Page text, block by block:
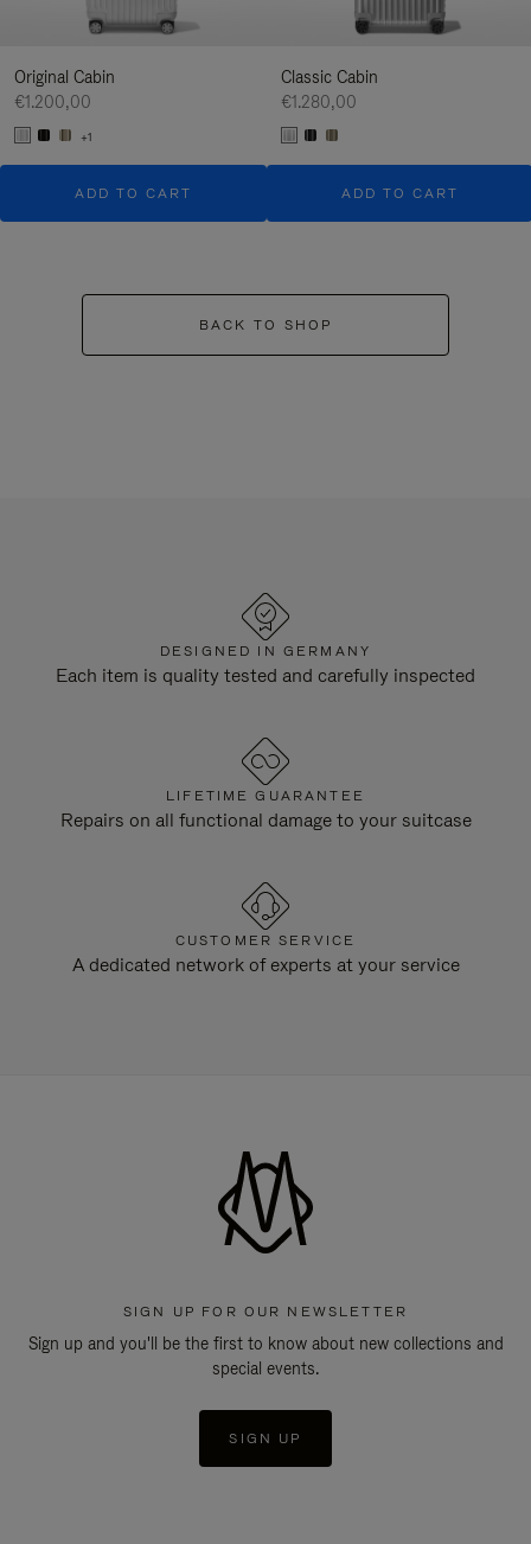
Original Cabin
€1.200,00
+1
ADD TO CART
Classic Cabin
€1.280,00
ADD TO CART
BACK TO SHOP
DESIGNED IN GERMANY
Each item is quality tested and carefully inspected
LIFETIME GUARANTEE
Repairs on all functional damage to your suitcase
CUSTOMER SERVICE
A dedicated network of experts at your service
SIGN UP FOR OUR NEWSLETTER
Sign up and you'll be the first to know about new collections and
special events.
SIGN UP